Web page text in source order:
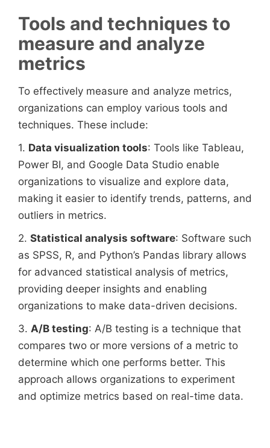
Tools and techniques to
measure and analyze
metrics
To effectively measure and analyze metrics,
organizations can employ various tools and
techniques. These include:
1. Data visualization tools: Tools like Tableau,
Power BI, and Google Data Studio enable
organizations to visualize and explore data,
making it easier to identify trends, patterns, and
outliers in metrics.
2. Statistical analysis software: Software such
as SPSS, R, and Python’s Pandas library allows
for advanced statistical analysis of metrics,
providing deeper insights and enabling
organizations to make data-driven decisions.
3. A/B testing: A/B testing is a technique that
compares two or more versions of a metric to
determine which one performs better. This
approach allows organizations to experiment
and optimize metrics based on real-time data.